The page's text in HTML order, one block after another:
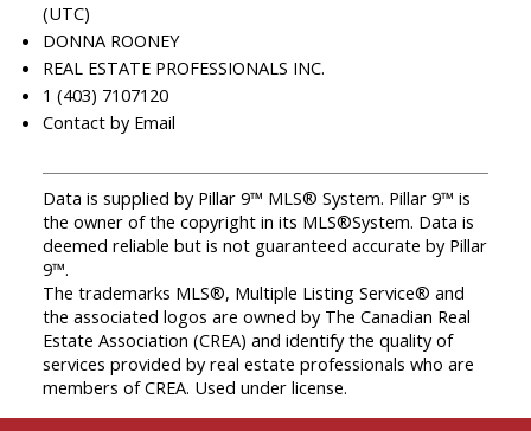
(UTC)
DONNA ROONEY
REAL ESTATE PROFESSIONALS INC.
1 (403) 7107120
Contact by Email
Data is supplied by Pillar 9™ MLS® System. Pillar 9™ is
the owner of the copyright in its MLS®System. Data is
deemed reliable but is not guaranteed accurate by Pillar
9™.
The trademarks MLS®, Multiple Listing Service® and
the associated logos are owned by The Canadian Real
Estate Association (CREA) and identify the quality of
services provided by real estate professionals who are
members of CREA. Used under license.